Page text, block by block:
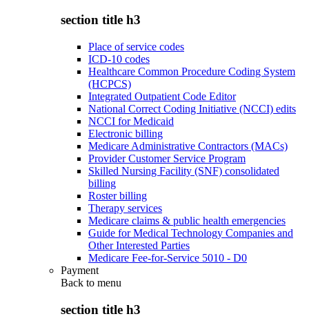
section title h3
Place of service codes
ICD-10 codes
Healthcare Common Procedure Coding System
(HCPCS)
Integrated Outpatient Code Editor
National Correct Coding Initiative (NCCI) edits
NCCI for Medicaid
Electronic billing
Medicare Administrative Contractors (MACs)
Provider Customer Service Program
Skilled Nursing Facility (SNF) consolidated
billing
Roster billing
Therapy services
Medicare claims & public health emergencies
Guide for Medical Technology Companies and
Other Interested Parties
Medicare Fee-for-Service 5010 - D0
Payment
Back to menu
section title h3